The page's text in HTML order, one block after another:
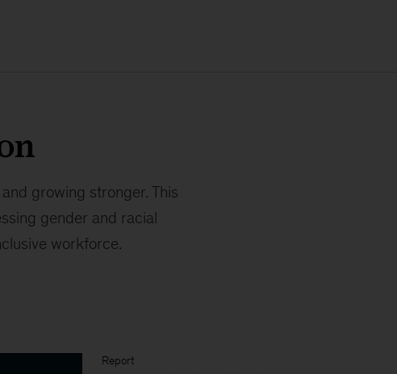
growing stronger. This
gender and racial
workforce.
Report